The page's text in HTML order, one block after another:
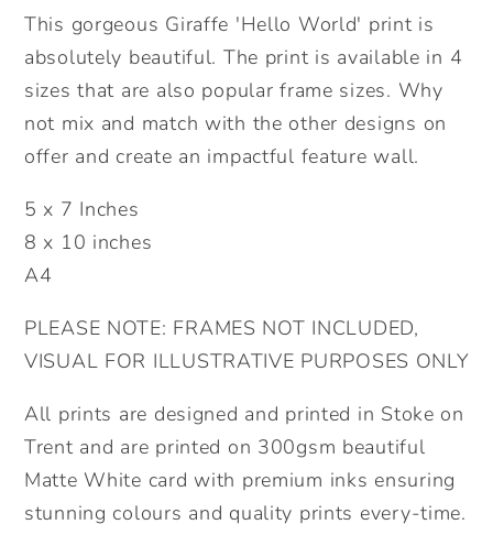
Childs
Bedroom
Wall
Print.
New
Baby
Christening
Gift.
Child&#39;s
Present.
Naming
Wall
Art
Childs
Bedroom
Wall
Print.
New
Baby
Present.
Naming
Wall
Art
This gorgeous Giraffe 'Hello World' print is
absolutely beautiful. The print is available in 4
sizes that are also popular frame sizes. Why
not mix and match with the other designs on
offer and create an impactful feature wall.
5 x 7 Inches
8 x 10 inches
A4
PLEASE NOTE: FRAMES NOT INCLUDED,
VISUAL FOR ILLUSTRATIVE PURPOSES ONLY
All prints are designed and printed in Stoke on
Trent and are printed on 300gsm beautiful
Matte White card with premium inks ensuring
stunning colours and quality prints every-time.